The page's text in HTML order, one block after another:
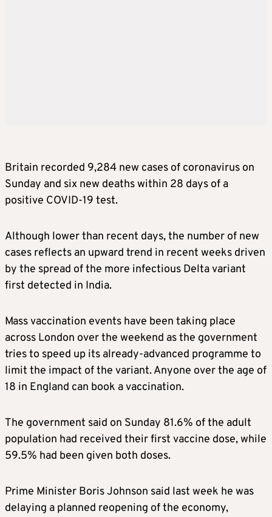
Britain recorded 9,284 new cases of coronavirus on
Sunday and six new deaths within 28 days of a
positive COVID-19 test.
Although lower than recent days, the number of new
cases reflects an upward trend in recent weeks driven
by the spread of the more infectious Delta variant
first detected in India.
Mass vaccination events have been taking place
across London over the weekend as the government
tries to speed up its already-advanced programme to
limit the impact of the variant. Anyone over the age of
18 in England can book a vaccination.
The government said on Sunday 81.6% of the adult
population had received their first vaccine dose, while
59.5% had been given both doses.
Prime Minister Boris Johnson said last week he was
delaying a planned reopening of the economy,